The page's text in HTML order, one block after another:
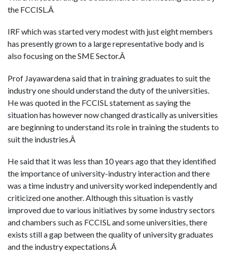
the FCCISL.Â
IRF which was started very modest with just eight members
has presently grown to a large representative body and is
also focusing on the SME Sector.Â
Prof Jayawardena said that in training graduates to suit the
industry one should understand the duty of the universities.
He was quoted in the FCCISL statement as saying the
situation has however now changed drastically as universities
are beginning to understand its role in training the students to
suit the industries.Â
He said that it was less than 10 years ago that they identified
the importance of university-industry interaction and there
was a time industry and university worked independently and
criticized one another. Although this situation is vastly
improved due to various initiatives by some industry sectors
and chambers such as FCCISL and some universities, there
exists still a gap between the quality of university graduates
and the industry expectations.Â